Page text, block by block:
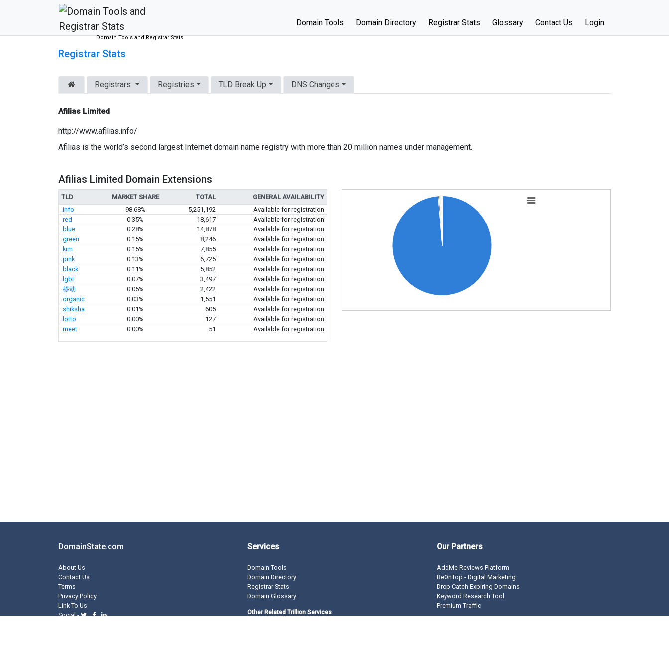
Domain Tools and Registrar Stats
Domain Tools Domain Directory Registrar Stats Glossary Contact Us Login
Registrar Stats
Registrars Registries TLD Break Up DNS Changes
Afilias Limited
http://www.afilias.info/
Afilias is the world’s second largest Internet domain name registry with more than 20 million names under management.
Afilias Limited Domain Extensions
TLD MARKET SHARE TOTAL
GENERAL AVAILABILITY
.info
98.68% 5,251,192
Available for registration
.red
0.35% 18,617
Available for registration
.blue
0.28% 14,878
Available for registration
.green
0.15% 8,246
Available for registration
.kim
0.15% 7,855
Available for registration
.pink
0.13% 6,725
Available for registration
.black
0.11% 5,852
Available for registration
.lgbt
0.07% 3,497
Available for registration
.移动
0.05% 2,422
Available for registration
.organic
0.03% 1,551
Available for registration
.shiksha
0.01% 605
Available for registration
.lotto
0.00% 127
Available for registration
.meet
0.00% 51 Available for registration
DomainState.com
About Us
Contact Us
Terms
Privacy Policy
Link To Us
Social -
Services
Domain Tools
Domain Directory
Registrar Stats
Domain Glossary
Other Related Trillion Services
Our Partners
AddMe Reviews Platform
BeOnTop - Digital Marketing
Drop Catch Expiring Domains
Keyword Research Tool
Premium Traffic